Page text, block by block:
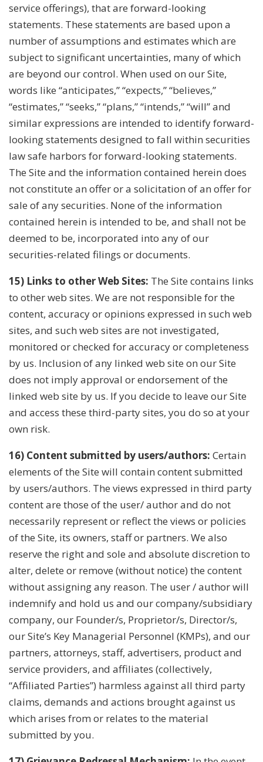
service offerings), that are forward-looking
statements. These statements are based upon a
number of assumptions and estimates which are
subject to significant uncertainties, many of which
are beyond our control. When used on our Site,
words like “anticipates,” “expects,” “believes,”
“estimates,” “seeks,” “plans,” “intends,” “will” and
similar expressions are intended to identify forward-
looking statements designed to fall within securities
law safe harbors for forward-looking statements.
The Site and the information contained herein does
not constitute an offer or a solicitation of an offer for
sale of any securities. None of the information
contained herein is intended to be, and shall not be
deemed to be, incorporated into any of our
securities-related filings or documents.
15) Links to other Web Sites: The Site contains links
to other web sites. We are not responsible for the
content, accuracy or opinions expressed in such web
sites, and such web sites are not investigated,
monitored or checked for accuracy or completeness
by us. Inclusion of any linked web site on our Site
does not imply approval or endorsement of the
linked web site by us. If you decide to leave our Site
and access these third-party sites, you do so at your
own risk.
16) Content submitted by users/authors: Certain
elements of the Site will contain content submitted
by users/authors. The views expressed in third party
content are those of the user/ author and do not
necessarily represent or reflect the views or policies
of the Site, its owners, staff or partners. We also
reserve the right and sole and absolute discretion to
alter, delete or remove (without notice) the content
without assigning any reason. The user / author will
indemnify and hold us and our company/subsidiary
company, our Founder/s, Proprietor/s, Director/s,
our Site’s Key Managerial Personnel (KMPs), and our
partners, attorneys, staff, advertisers, product and
service providers, and affiliates (collectively,
“Affiliated Parties”) harmless against all third party
claims, demands and actions brought against us
which arises from or relates to the material
submitted by you.